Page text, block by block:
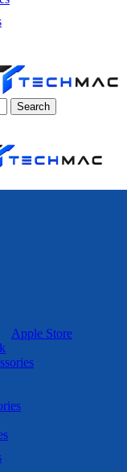
Search
Apple Store